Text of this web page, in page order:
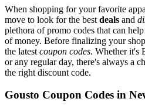
When shopping for your favorite
move to look for the best deals and
plethora of promo codes that can
of money. Before finalizing your
the latest coupon codes. Whether it's
or any regular day, there's always a
the right discount code.
Gousto Coupon Codes in